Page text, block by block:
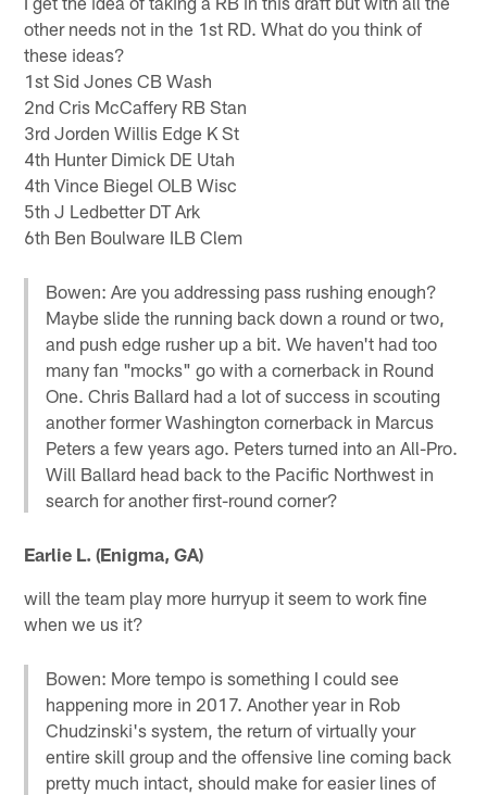
other needs not in the 1st RD. What do you think of
these ideas?
1st Sid Jones CB Wash
2nd Cris McCaffery RB Stan
3rd Jorden Willis Edge K St
4th Hunter Dimick DE Utah
4th Vince Biegel OLB Wisc
5th J Ledbetter DT Ark
6th Ben Boulware ILB Clem
Bowen: Are you addressing pass rushing enough?
Maybe slide the running back down a round or two,
and push edge rusher up a bit. We haven't had too
many fan "mocks" go with a cornerback in Round
One. Chris Ballard had a lot of success in scouting
another former Washington cornerback in Marcus
Peters a few years ago. Peters turned into an All-Pro.
Will Ballard head back to the Pacific Northwest in
search for another first-round corner?
Earlie L. (Enigma, GA)
will the team play more hurryup it seem to work fine
when we us it?
Bowen: More tempo is something I could see
happening more in 2017. Another year in Rob
Chudzinski's system, the return of virtually your
entire skill group and the offensive line coming back
pretty much intact, should make for easier lines of